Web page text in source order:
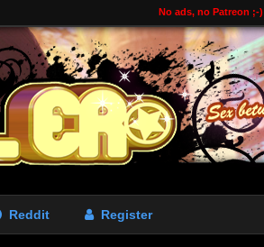
No ads, no Patreon ;-)
Reddit Register